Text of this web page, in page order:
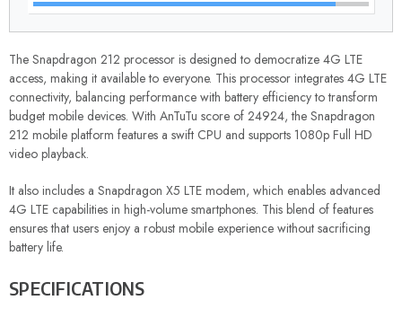
The Snapdragon 212 processor is designed to democratize 4G LTE
access, making it available to everyone. This processor integrates 4G LTE
connectivity, balancing performance with battery efficiency to transform
budget mobile devices. With AnTuTu score of 24924, the Snapdragon
212 mobile platform features a swift CPU and supports 1080p Full HD
video playback.
It also includes a Snapdragon X5 LTE modem, which enables advanced
4G LTE capabilities in high-volume smartphones. This blend of features
ensures that users enjoy a robust mobile experience without sacrificing
battery life.
SPECIFICATIONS